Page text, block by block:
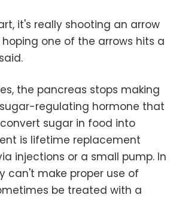
it's really shooting an arrow
one of the arrows hits a
the pancreas stops making
regulating hormone that
sugar in food into
is lifetime replacement
injections or a small pump. In
can't make proper use of
be treated with a